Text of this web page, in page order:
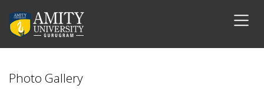
Photo Gallery